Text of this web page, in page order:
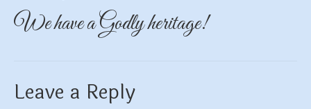
We have a Godly heritage!
Leave a Reply